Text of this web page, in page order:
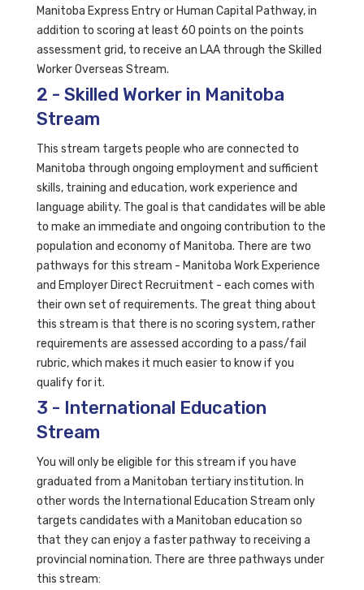
Manitoba Express Entry or Human Capital Pathway, in
addition to scoring at least 60 points on the points
assessment grid, to receive an LAA through the Skilled
Worker Overseas Stream.
2 - Skilled Worker in Manitoba
Stream
This stream targets people who are connected to
Manitoba through ongoing employment and sufficient
skills, training and education, work experience and
language ability. The goal is that candidates will be able
to make an immediate and ongoing contribution to the
population and economy of Manitoba. There are two
pathways for this stream - Manitoba Work Experience
and Employer Direct Recruitment - each comes with
their own set of requirements. The great thing about
this stream is that there is no scoring system, rather
requirements are assessed according to a pass/fail
rubric, which makes it much easier to know if you
qualify for it.
3 - International Education
Stream
You will only be eligible for this stream if you have
graduated from a Manitoban tertiary institution. In
other words the International Education Stream only
targets candidates with a Manitoban education so
that they can enjoy a faster pathway to receiving a
provincial nomination. There are three pathways under
this stream: